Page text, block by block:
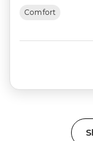
Comfort